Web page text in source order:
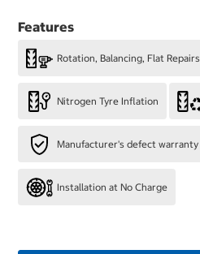
Features
Rotation, Balancing, Flat Repairs
Nitrogen Tyre Inflation
Manufacturer's defect warranty
Installation at No Charge